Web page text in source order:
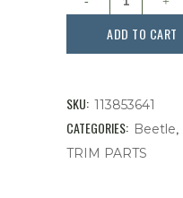
Bar
Style,
New,
ADD TO CART
SKU: 113853641
CATEGORIES: Beetle
TRIM PARTS